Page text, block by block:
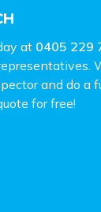
at 0405 229
and do a
for free!